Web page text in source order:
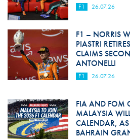
F1 26.07.26
F1 – NORRIS
PIASTRI
CLAIMS
ANTONELLI
F1 26.07.26
FIA AND FOM
MALAYSIA
CALENDAR,
BAHRAIN